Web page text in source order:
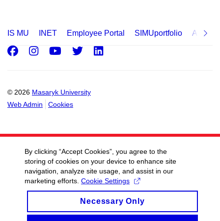
IS MU INET Employee Portal SIMUportfolio
© 2026 Masaryk University
Web Admin
Cookies
Facebook
Instagram
Youtube
Twitter
By clicking “Accept Cookies”, you agree to the
storing of cookies on your device to enhance site
navigation, analyze site usage, and assist in our
marketing efforts. Cookie Settings
Necessary Only